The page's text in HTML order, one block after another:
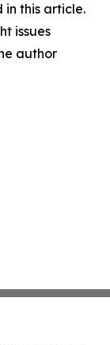
this article.
issues
author